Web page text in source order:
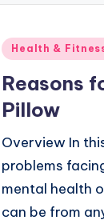
Posted
Health &
Reasons
Pillow
Overview In
problems
mental health
can be from